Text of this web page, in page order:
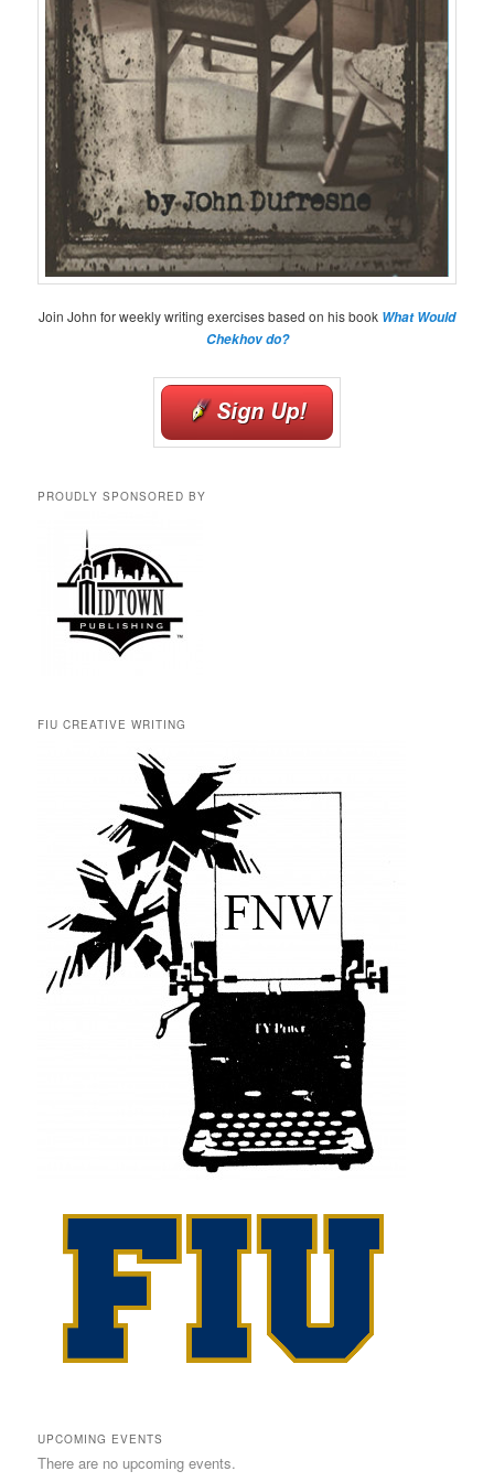
Join John for weekly writing exercises based on his book What Would
Chekhov do?
PROUDLY SPONSORED BY
FIU CREATIVE WRITING
UPCOMING EVENTS
There are no upcoming events.